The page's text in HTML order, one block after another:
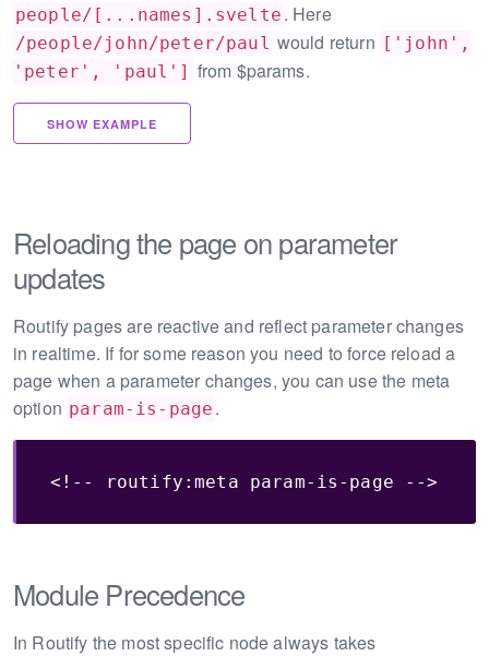
people/[...names].svelte . Here
/people/john/peter/paul would return ['john',
'peter', 'paul'] from $params.
SHOW EXAMPLE
Reloading the page on parameter
updates
Routify pages are reactive and reflect parameter changes
in realtime. If for some reason you need to force reload a
page when a parameter changes, you can use the meta
option param-is-page .
<!-- routify:meta param-is-page -->
Module Precedence
In Routify the most specific node always takes